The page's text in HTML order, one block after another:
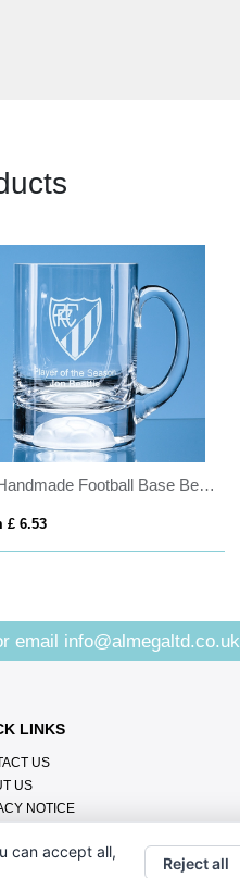
1pt Handmade Football Base Beer Tankard
£ 6.53
email info@almegaltd.co.uk
LINKS
US
US
NOTICE
can accept all,
Reject all